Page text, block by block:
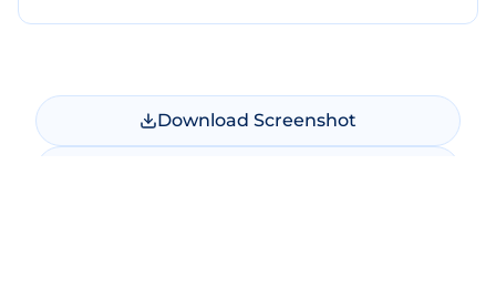
Download Screenshot